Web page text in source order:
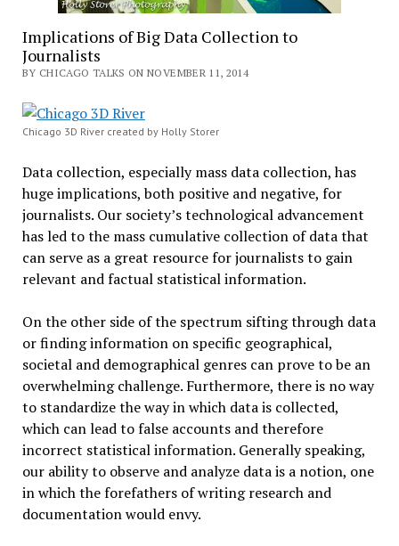
Implications of Big Data Collection to
Journalists
BY CHICAGO TALKS ON NOVEMBER 11, 2014
Chicago 3D River created by Holly Storer
Data collection, especially mass data collection, has
huge implications, both positive and negative, for
journalists. Our society’s technological advancement
has led to the mass cumulative collection of data that
can serve as a great resource for journalists to gain
relevant and factual statistical information.
On the other side of the spectrum sifting through data
or finding information on specific geographical,
societal and demographical genres can prove to be an
overwhelming challenge. Furthermore, there is no way
to standardize the way in which data is collected,
which can lead to false accounts and therefore
incorrect statistical information. Generally speaking,
our ability to observe and analyze data is a notion, one
in which the forefathers of writing research and
documentation would envy.